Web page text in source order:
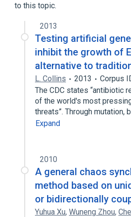
to this topic.
2013
Testing artificial
inhibit the growth of
alternative to
L. Collins 2013
Corpus
The CDC states “antibiotic
of the world's most
threats”. Through mutation,
Expand
2010
A general chaos
method based on
or bidirectionally
Yuhua Xu, Wuneng Zhou,